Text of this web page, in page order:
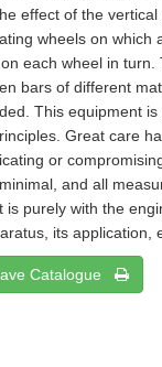
effect of the
wheels on
each wheel in
bars of different
This equipment
Great care
or
and all
purely with the
its application,
Catalogue